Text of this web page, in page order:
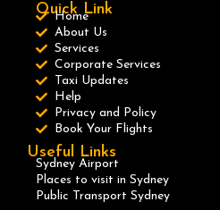
Quick Link
Home
About Us
Services
Corporate Services
Taxi Updates
Help
Privacy and Policy
Book Your Flights
Useful Links
Sydney Airport
Places to visit in Sydney
Public Transport Sydney